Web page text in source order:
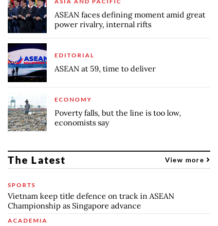
ASEAN faces defining moment amid great
power rivalry, internal rifts
EDITORIAL
ASEAN at 59, time to deliver
ECONOMY
Poverty falls, but the line is too low,
economists say
The Latest View more
SPORTS
Vietnam keep title defence on track in ASEAN
Championship as Singapore advance
ACADEMIA